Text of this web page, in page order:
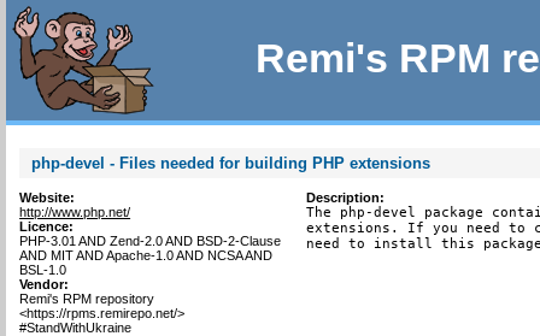
Remi's RPM
php-devel - Files needed for building PHP extensions
Website:
http://www.php.net/
Licence:
PHP-3.01 AND Zend-2.0 AND BSD-2-Clause
AND MIT AND Apache-1.0 AND NCSA AND
BSL-1.0
Vendor:
Remi's RPM repository
<https://rpms.remirepo.net/>
#StandWithUkraine
Description:
The php-devel package
extensions. If you need to
need to install this